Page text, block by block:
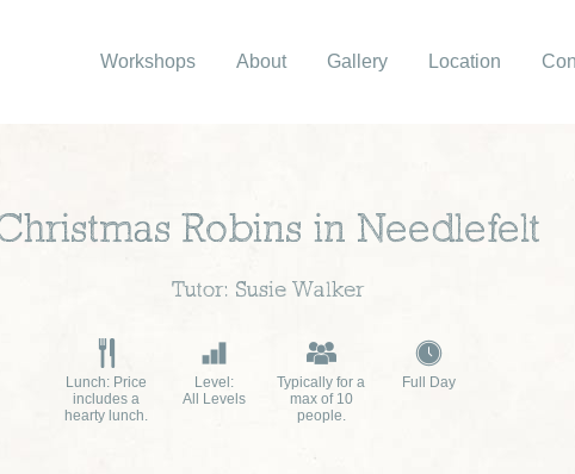
Workshops About Gallery Location
Robins in Needlefelt
Tutor: Susie Walker
Lunch: Price
includes a
hearty lunch.
Level:
All Levels
Typically for a
max of 10
people.
Full Day